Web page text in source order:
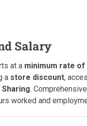
Salary
at a minimum rate of
a store discount,
.
worked and